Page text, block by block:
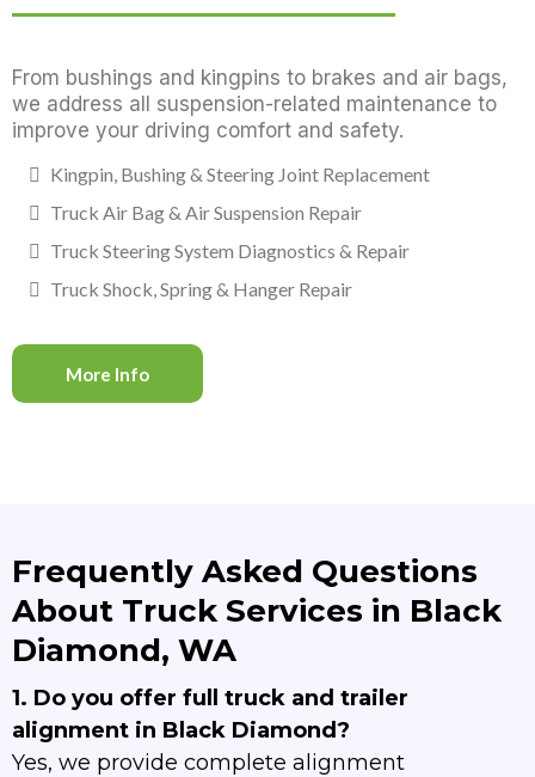
From bushings and kingpins to brakes and air bags,
we address all suspension-related maintenance to
improve your driving comfort and safety.
Kingpin, Bushing & Steering Joint Replacement
Truck Air Bag & Air Suspension Repair
Truck Steering System Diagnostics & Repair
Truck Shock, Spring & Hanger Repair
More Info
Frequently Asked Questions
About Truck Services in Black
Diamond, WA
1. Do you offer full truck and trailer
alignment in Black Diamond?
Yes, we provide complete alignment